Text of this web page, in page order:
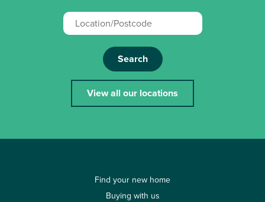
Search
View all our locations
Find your new home
Buying with us